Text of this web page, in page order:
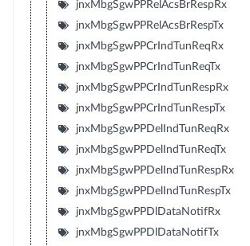
jnxMbgSgwPPRelAcsBrRespRx
jnxMbgSgwPPRelAcsBrRespTx
jnxMbgSgwPPCrIndTunReqRx
jnxMbgSgwPPCrIndTunReqTx
jnxMbgSgwPPCrIndTunRespRx
jnxMbgSgwPPCrIndTunRespTx
jnxMbgSgwPPDelIndTunReqRx
jnxMbgSgwPPDelIndTunReqTx
jnxMbgSgwPPDelIndTunRespRx
jnxMbgSgwPPDelIndTunRespTx
jnxMbgSgwPPDlDataNotifRx
jnxMbgSgwPPDlDataNotifTx